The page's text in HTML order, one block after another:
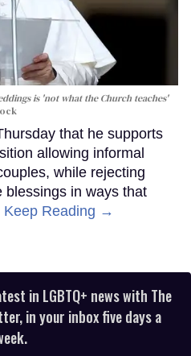
is 'not what the Church teaches'
that he supports
allowing informal
while rejecting
blessings in ways that
Keep Reading →
in LGBTQ+ news with The
in your inbox five days a